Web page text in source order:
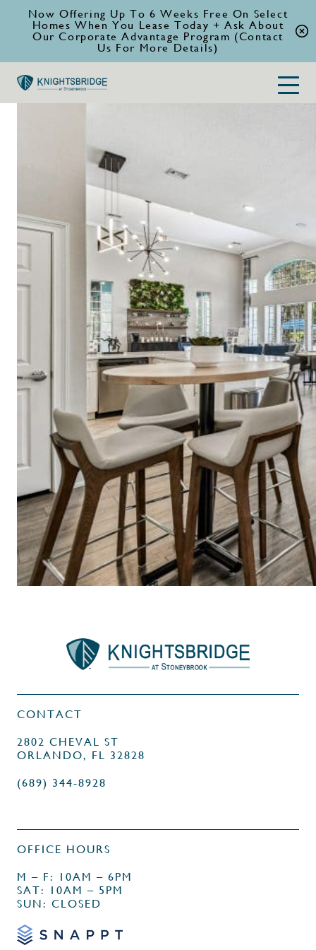
Now Offering Up To 6 Weeks Free On Select
Homes When You Lease Today + Ask About
Our Corporate Advantage Program (Contact
Us For More Details)
CONTACT
2802 CHEVAL ST
ORLANDO, FL 32828
(689) 344-8928
OFFICE HOURS
M – F: 10AM – 6PM
SAT: 10AM – 5PM
SUN: CLOSED